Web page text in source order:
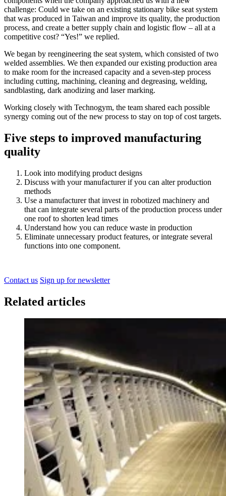
challenge: Could we take on an existing stationary bike seat system
that was produced in Taiwan and improve its quality, the production
process, and create a better supply chain and logistic flow – all at a
competitive cost? “Yes!” we replied.
We began by reengineering the seat system, which consisted of two
welded assemblies. We then expanded our existing production area
to make room for the increased capacity and a seven-step process
including cutting, machining, cleaning and degreasing, welding,
sandblasting, dark anodizing and laser marking.
Working closely with Technogym, the team shared each possible
synergy coming out of the new process to stay on top of cost targets.
Five steps to improved manufacturing
quality
Look into modifying product designs
Discuss with your manufacturer if you can alter production
methods
Use a manufacturer that invest in robotized machinery and
that can integrate several parts of the production process under
one roof to shorten lead times
Understand how you can reduce waste in production
Eliminate unnecessary product features, or integrate several
functions into one component.
Contact us Sign up for newsletter
Related articles